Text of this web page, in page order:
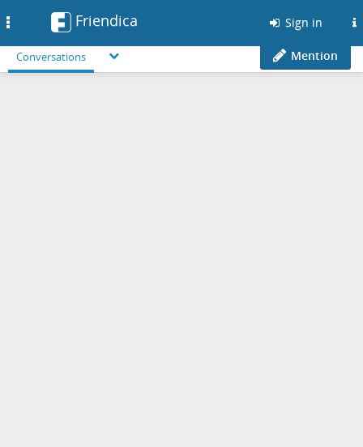
Friendica Sign in
Conversations Mention